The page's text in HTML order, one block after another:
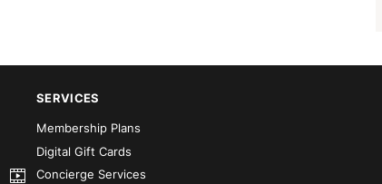
SERVICES
Membership Plans
Digital Gift Cards
Concierge Services